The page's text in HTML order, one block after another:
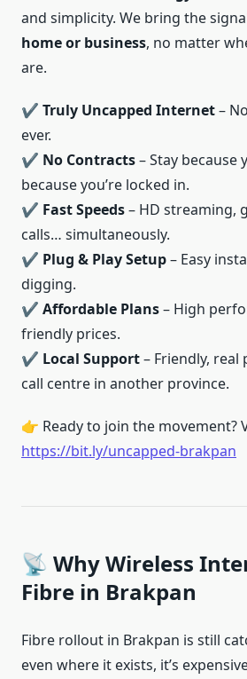
and simplicity. We bring the
home or business, no matter
are.
✔️ Truly Uncapped Internet–
ever.
✔️ No Contracts– Stay
because you’re locked in.
✔️ Fast Speeds– HD streaming,
calls… simultaneously.
✔️ Plug & Play Setup– Easy
digging.
✔️ Affordable Plans– High
friendly prices.
✔️ Local Support– Friendly,
call centre in another province.
👉 Ready to join the movement?
https://bit.ly/uncapped-brakpan
📡 Why Wireless
Fibre in Brakpan
Fibre rollout in Brakpan is still
even where it exists, it’s